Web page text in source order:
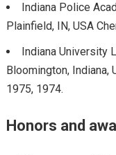
Indiana Police
Plainfield, IN, USA
Indiana University
Bloomington, Indiana,
1975, 1974.
Honors and